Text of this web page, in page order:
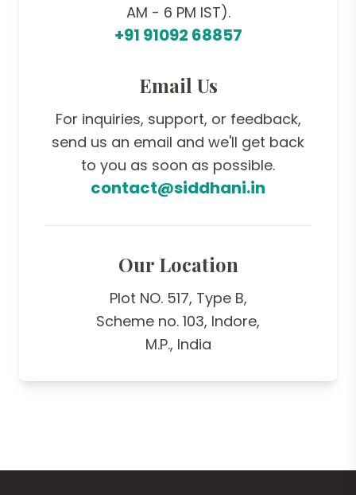
AM - 6 PM IST).
+91 91092 68857
Email Us
For inquiries, support, or feedback,
send us an email and we'll get back
to you as soon as possible.
contact@siddhani.in
Our Location
Plot NO. 517, Type B,
Scheme no. 103, Indore,
M.P., India